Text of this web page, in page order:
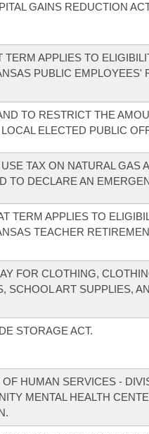
GAINS REDUCTION
APPLIES TO
PUBLIC EMPLOYEES'
TO RESTRICT THE
ELECTED PUBLIC
TAX ON NATURAL GAS
TO DECLARE AN
TERM APPLIES TO
TEACHER
FOR CLOTHING,
SCHOOL ART SUPPLIES,
STORAGE ACT.
HUMAN SERVICES -
MENTAL HEALTH